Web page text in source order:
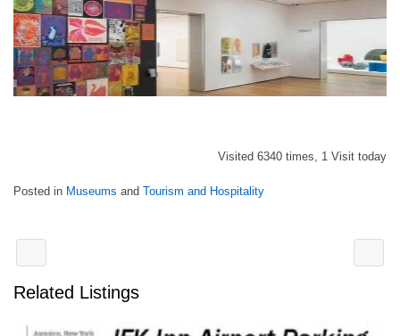
Visited 6340 times, 1 Visit today
Posted in Museums and Tourism and Hospitality
Related Listings